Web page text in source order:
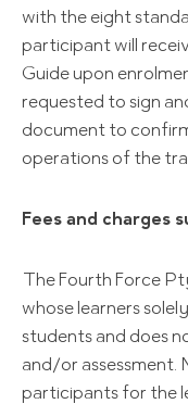
with the eight
participant will
Guide upon
requested to sign
document to
operations of the
Fees and charges
The Fourth Force
whose learners
students and does
and/or assessment.
participants for the